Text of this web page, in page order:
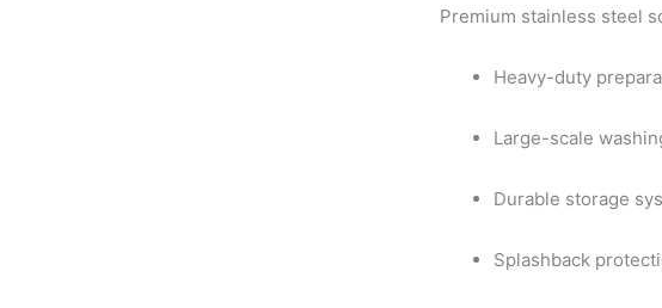
Premium stainless steel
Heavy-duty
Large-scale
Durable storage
Splashback